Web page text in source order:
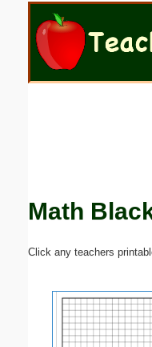
Math
Click any teachers
Email address:
Submit Suggestion